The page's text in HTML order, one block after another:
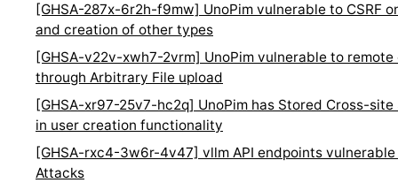
[GHSA-287x-6r2h-f9mw] UnoPim vulnerable to CSRF
and creation of other types
[GHSA-v22v-xwh7-2vrm] UnoPim vulnerable to
through Arbitrary File upload
[GHSA-xr97-25v7-hc2q] UnoPim has Stored Cross-
in user creation functionality
[GHSA-rxc4-3w6r-4v47] vllm API endpoints
Attacks